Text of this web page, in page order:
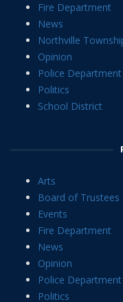
Fire Department
News
Northville
Opinion
Police Department
Politics
School District
Arts
Board of Trustees
Events
Fire Department
News
Opinion
Police Department
Politics